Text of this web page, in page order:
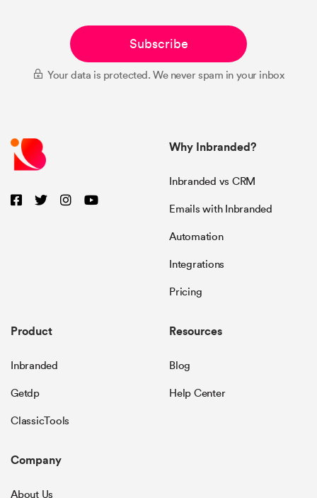
Subscribe
Your data is protected. We never spam in your inbox
Why Inbranded?
Inbranded vs CRM
Emails with Inbranded
Automation
Integrations
Pricing
Product
Inbranded
Getdp
ClassicTools
Resources
Blog
Help Center
Company
About Us